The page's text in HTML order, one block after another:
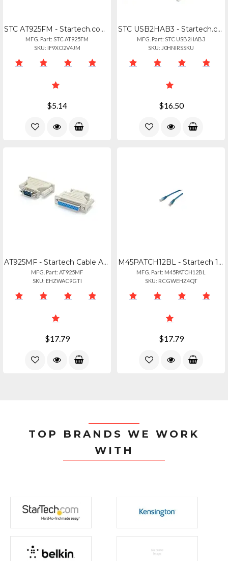
STC AT925FM - Startech.com Db9 To Db25 Serial Cable Adapter - Fm - 1 X 9-pin Db-
MFG. Part: STC AT925FM
SKU: IF9XO2V4JM
$5.14
STC USB2HAB3 - Startech.com 3m Usb 2.0 A To B Cable - Mm - 3 Ft Usbusb-b Data Tr
MFG. Part: STC USB2HAB3
SKU: J0HNIRSSKU
$16.50
AT925MF - Startech Cable Adapter - Db9 Left Connector - Male Left Gender - Db25
MFG. Part: AT925MF
SKU: EHZWAC9GTI
$17.79
M45PATCH12BL - Startech 12ft Blue Molded Cat5e Utp Patch Cable
MFG. Part: M45PATCH12BL
SKU: RCGWEHZ4QT
$17.79
TOP BRANDS WE WORK
WITH